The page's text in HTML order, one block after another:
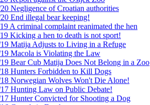
Negligence of Croatian authorities
End illegal bear keeping!
A criminal complaint reanimated the hen
Kicking a hen to death is not sport!
Matija Adjusts to Living in a Refuge
Macola is Violating the Law
Bear Cub Matija Does Not Belong in a Zoo
Hunters Forbidden to Kill Dogs
Norwegian Wolves Won't Die Alone!
Hunting Law on Public Debate!
Hunter Convicted for Shooting a Dog